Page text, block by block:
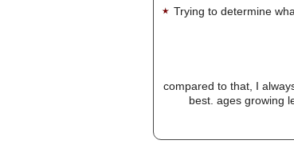
Trying to determine
compared to that, I
best. ages growing